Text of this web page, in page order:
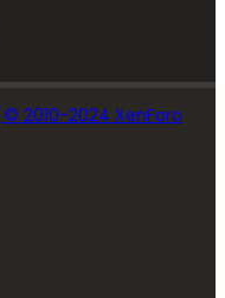
© 2010-2024 XenForo